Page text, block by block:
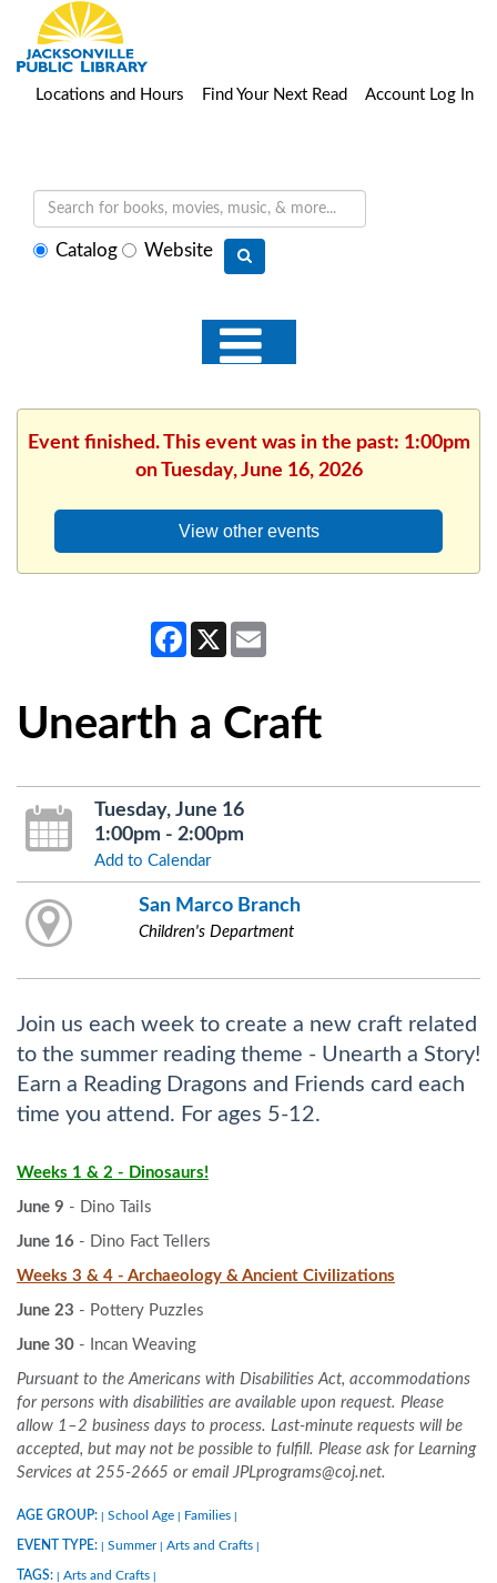
Locations and Hours Find Your Next Read Account Log In
SelectCatalog Website
Event finished. This event was in the past: 1:00pm
on Tuesday, June 16, 2026
View other events
Facebook
X
Unearth a Craft
Tuesday, June 16
1:00pm - 2:00pm
Add to Calendar
San Marco Branch
Children's Department
Join us each week to create a new craft related
to the summer reading theme - Unearth a Story!
Earn a Reading Dragons and Friends card each
time you attend. For ages 5-12.
Weeks 1 & 2 - Dinosaurs!
June 9 - Dino Tails
June 16 - Dino Fact Tellers
Weeks 3 & 4 - Archaeology & Ancient Civilizations
June 23 - Pottery Puzzles
June 30 - Incan Weaving
Pursuant to the Americans with Disabilities Act, accommodations
for persons with disabilities are available upon request. Please
allow 1–2 business days to process. Last-minute requests will be
accepted, but may not be possible to fulfill. Please ask for Learning
Services at 255-2665 or email JPLprograms@coj.net.
AGE GROUP: School Age Families
EVENT TYPE: Summer Arts and Crafts
TAGS: Arts and Crafts